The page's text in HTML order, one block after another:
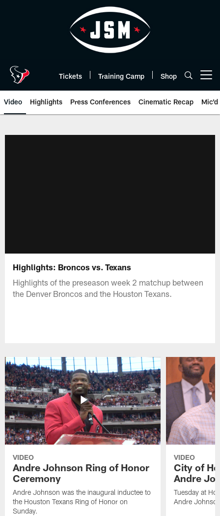
Tickets Training Camp Shop
Video Highlights Press Conferences Cinematic Recap Mic'd
Highlights: Broncos vs. Texans
Highlights of the preseason week 2 matchup between
the Denver Broncos and the Houston Texans.
VIDEO
Andre Johnson Ring of Honor
Ceremony
Andre Johnson was the inaugural inductee to
the Houston Texans Ring of Honor on
Sunday.
VIDEO
City of
Andre
Tuesday at
Andre